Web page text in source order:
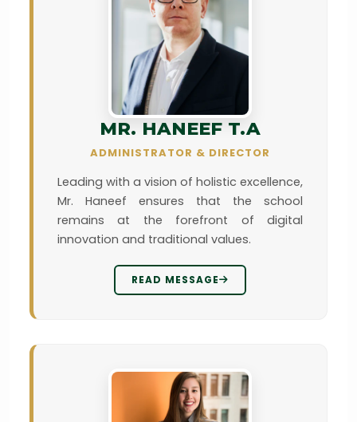
MR. HANEEF T.A
ADMINISTRATOR & DIRECTOR
Leading with a vision of holistic excellence,
Mr. Haneef ensures that the school
remains at the forefront of digital
innovation and traditional values.
READ MESSAGE